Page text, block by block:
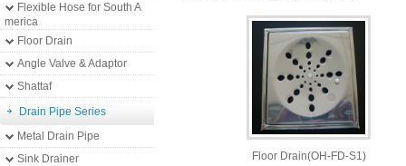
Flexible Hose for South A
merica
Floor Drain
Angle Valve & Adaptor
Shattaf
Drain Pipe Series
Metal Drain Pipe
Sink Drainer
Floor Drain(OH-FD-S1)